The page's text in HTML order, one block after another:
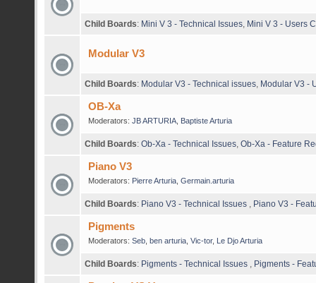
Child Boards: Mini V 3 - Technical Issues Mini V 3 - Users
Modular V3
Child Boards: Modular V3 - Technical issues Modular V3 -
OB-Xa
Moderators: JB ARTURIA, Baptiste Arturia
Child Boards: Ob-Xa - Technical Issues Ob-Xa - Feature
Piano V3
Moderators: Pierre Arturia, Germain.arturia
Child Boards: Piano V3 - Technical Issues Piano V3 -
Pigments
Moderators: Seb, ben arturia, Vic-tor, Le Djo Arturia
Child Boards: Pigments - Technical Issues Pigments -